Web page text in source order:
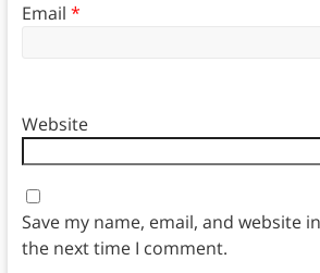
Email *
Website
Save my name, email, and website
the next time I comment.